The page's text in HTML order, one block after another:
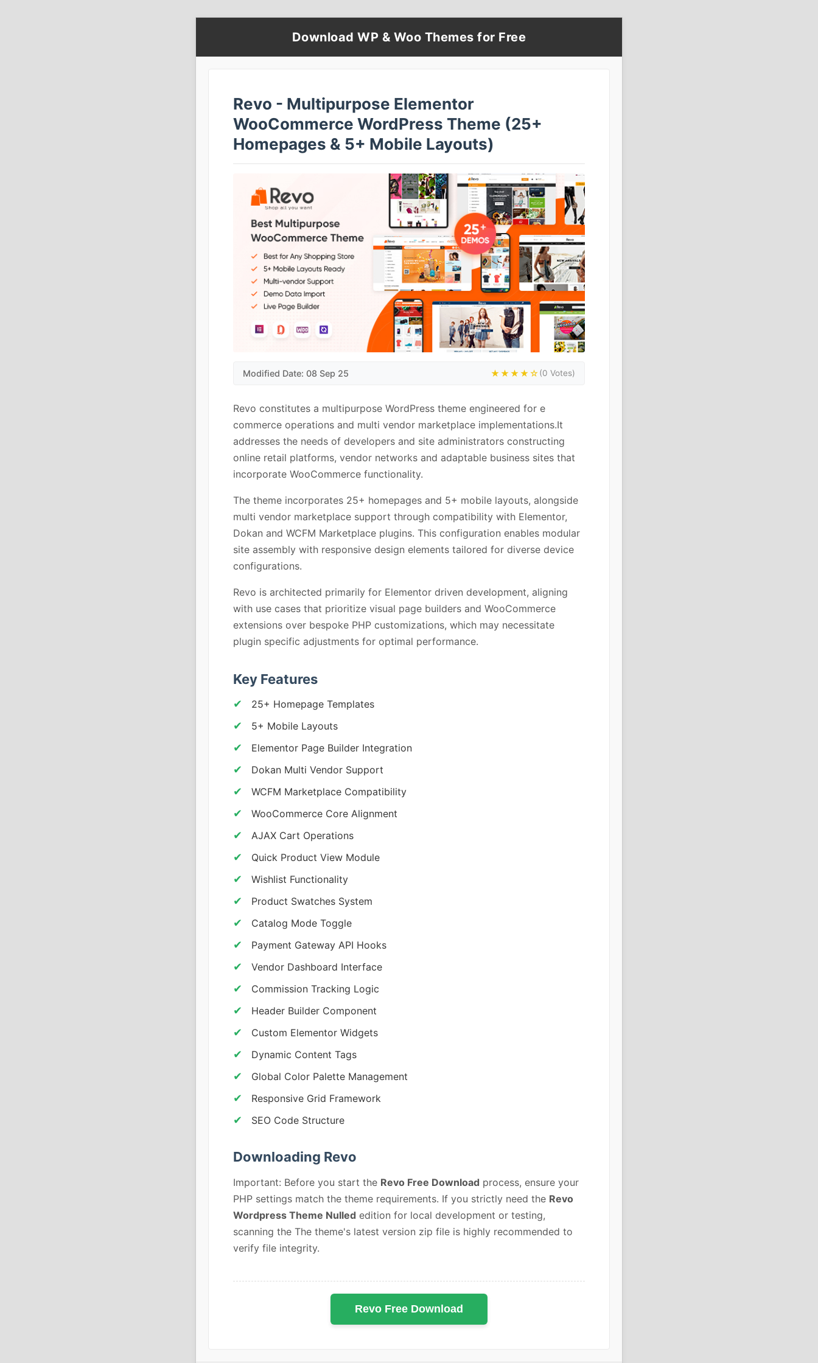
Download WP & Woo Themes for Free
Revo - Multipurpose Elementor
WooCommerce WordPress Theme (25+
Homepages & 5+ Mobile Layouts)
Modified Date: 08 Sep 25 ★★★★☆(0 Votes)
Revo constitutes a multipurpose WordPress theme engineered for e
commerce operations and multi vendor marketplace implementations.It
addresses the needs of developers and site administrators constructing
online retail platforms, vendor networks and adaptable business sites that
incorporate WooCommerce functionality.
The theme incorporates 25+ homepages and 5+ mobile layouts, alongside
multi vendor marketplace support through compatibility with Elementor,
Dokan and WCFM Marketplace plugins. This configuration enables modular
site assembly with responsive design elements tailored for diverse device
configurations.
Revo is architected primarily for Elementor driven development, aligning
with use cases that prioritize visual page builders and WooCommerce
extensions over bespoke PHP customizations, which may necessitate
plugin specific adjustments for optimal performance.
Key Features
25+ Homepage Templates
5+ Mobile Layouts
Elementor Page Builder Integration
Dokan Multi Vendor Support
WCFM Marketplace Compatibility
WooCommerce Core Alignment
AJAX Cart Operations
Quick Product View Module
Wishlist Functionality
Product Swatches System
Catalog Mode Toggle
Payment Gateway API Hooks
Vendor Dashboard Interface
Commission Tracking Logic
Header Builder Component
Custom Elementor Widgets
Dynamic Content Tags
Global Color Palette Management
Responsive Grid Framework
SEO Code Structure
Downloading Revo
Important: Before you start the Revo Free Download process, ensure your
PHP settings match the theme requirements. If you strictly need the Revo
Wordpress Theme Nulled edition for local development or testing,
scanning the The theme's latest version zip file is highly recommended to
verify file integrity.
Revo Free Download